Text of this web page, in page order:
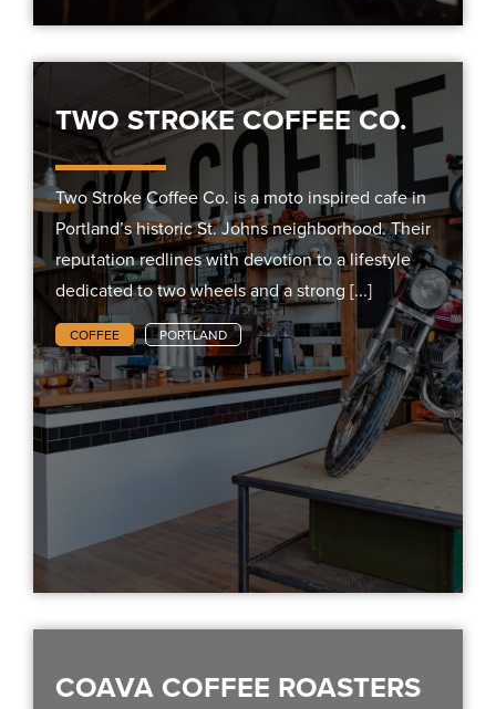
TWO STROKE COFFEE CO.
Two Stroke Coffee Co. is a moto inspired cafe in
Portland’s historic St. Johns neighborhood. Their
reputation redlines with devotion to a lifestyle
dedicated to two wheels and a strong [...]
COFFEE PORTLAND
COAVA COFFEE ROASTERS